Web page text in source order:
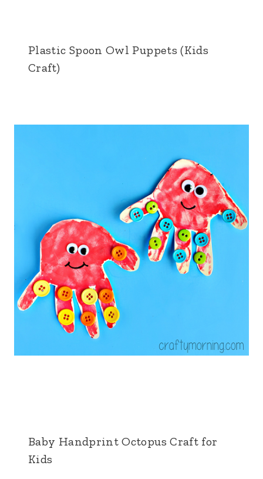
Plastic Spoon Owl Puppets (Kids
Craft)
Baby Handprint Octopus Craft for
Kids